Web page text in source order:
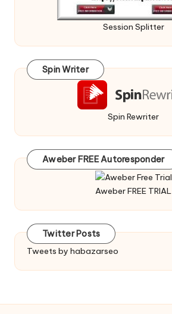
Session Splitter
Spin Writer
Spin Rewriter
Aweber FREE Autoresponder
Aweber FREE TRIAL
Twitter Posts
Tweets by habazarseo